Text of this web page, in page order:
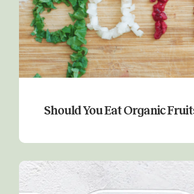
Should You Eat Organic